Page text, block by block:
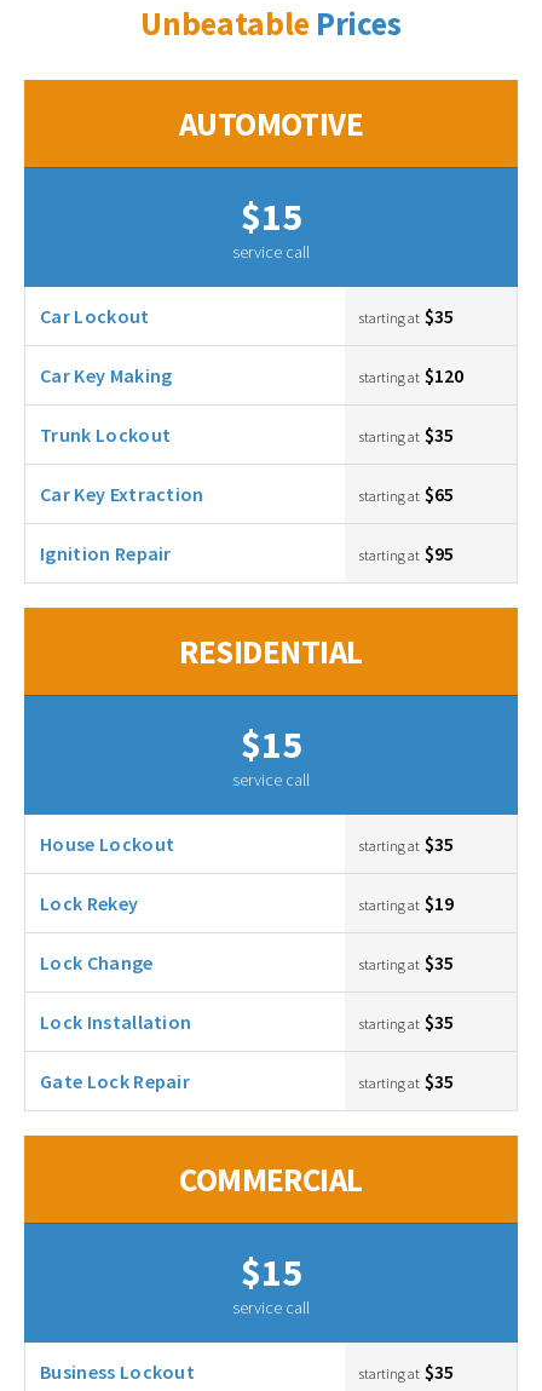
Unbeatable Prices
AUTOMOTIVE
$15
service call
Car Lockout starting at $35
Car Key Making starting at $120
Trunk Lockout starting at $35
Car Key Extraction starting at $65
Ignition Repair starting at $95
RESIDENTIAL
$15
service call
House Lockout starting at $35
Lock Rekey starting at $19
Lock Change starting at $35
Lock Installation starting at $35
Gate Lock Repair starting at $35
COMMERCIAL
$15
service call
Business Lockout starting at $35